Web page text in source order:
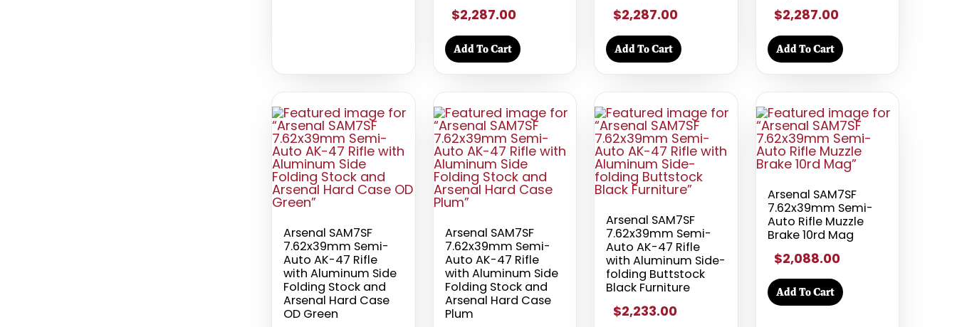
$2,287.00
Add To Cart
$2,287.00
Add To Cart
$2,287.00
Add To Cart
Arsenal SAM7SF
7.62x39mm Semi-
Auto AK-47 Rifle
with Aluminum Side
Folding Stock and
Arsenal Hard Case
OD Green
Arsenal SAM7SF
7.62x39mm Semi-
Auto AK-47 Rifle
with Aluminum Side
Folding Stock and
Arsenal Hard Case
Plum
Arsenal SAM7SF
7.62x39mm Semi-
Auto AK-47 Rifle
with Aluminum Side-
folding Buttstock
Black Furniture
$2,233.00
Arsenal SAM7SF
7.62x39mm Semi-
Auto Rifle Muzzle
Brake 10rd Mag
$2,088.00
Add To Cart